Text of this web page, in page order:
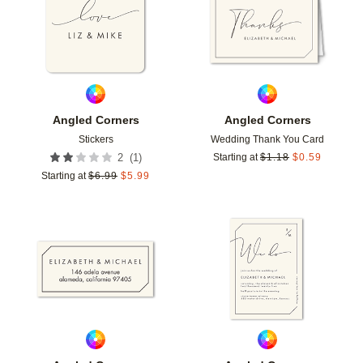
Angled Corners
Stickers
2 (1 )
Starting at $6.99 $5.99
Angled Corners
Wedding Thank You Card
Starting at $1.18 $0.59
Add to favorites